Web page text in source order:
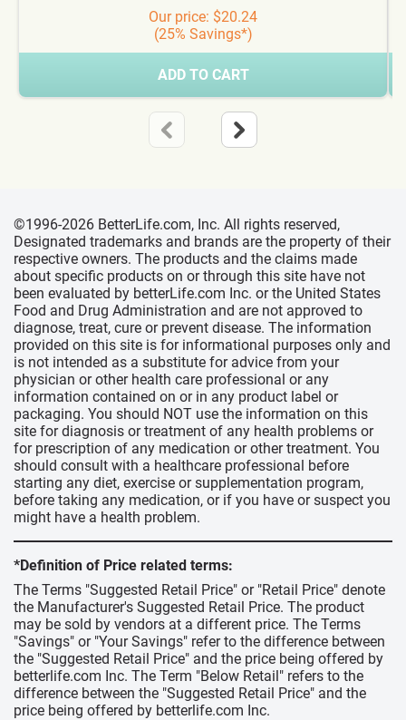
Our price: $20.24
(25% Savings*)
ADD TO CART
©1996-2026 BetterLife.com, Inc. All rights reserved,
Designated trademarks and brands are the property of their
respective owners. The products and the claims made
about specific products on or through this site have not
been evaluated by betterLife.com Inc. or the United States
Food and Drug Administration and are not approved to
diagnose, treat, cure or prevent disease. The information
provided on this site is for informational purposes only and
is not intended as a substitute for advice from your
physician or other health care professional or any
information contained on or in any product label or
packaging. You should NOT use the information on this
site for diagnosis or treatment of any health problems or
for prescription of any medication or other treatment. You
should consult with a healthcare professional before
starting any diet, exercise or supplementation program,
before taking any medication, or if you have or suspect you
might have a health problem.
*Definition of Price related terms:
The Terms "Suggested Retail Price" or "Retail Price" denote
the Manufacturer's Suggested Retail Price. The product
may be sold by vendors at a different price. The Terms
"Savings" or "Your Savings" refer to the difference between
the "Suggested Retail Price" and the price being offered by
betterlife.com Inc. The Term "Below Retail" refers to the
difference between the "Suggested Retail Price" and the
price being offered by betterlife.com Inc.